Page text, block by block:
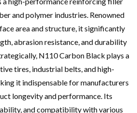
and polymer industries. Renowned
area and structure, it significantly
abrasion resistance, and durability
N110 Carbon Black plays a
tires, industrial belts, and high-
it indispensable for manufacturers
longevity and performance. Its
and compatibility with various